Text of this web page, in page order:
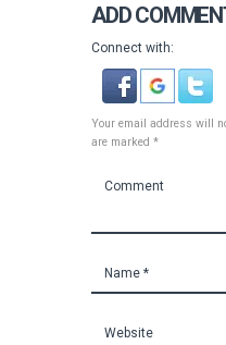
ADD
Connect with:
Your email address will
are marked *